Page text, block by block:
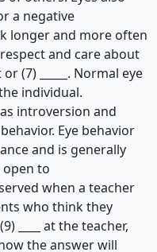
a negative
longer and more often
and care about
(7) _____. Normal eye
individual.
introversion and
Eye behavior
and is generally
to
when a teacher
who think they
____ at the teacher,
the answer will